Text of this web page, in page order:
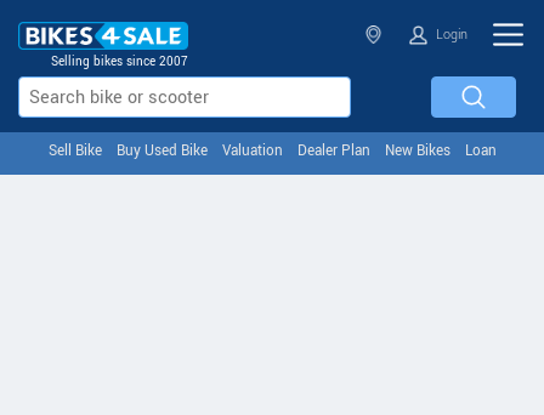
Selling bikes since 2007
Login
Sell Bike Buy Used Bike Valuation Dealer Plan New Bikes Loan